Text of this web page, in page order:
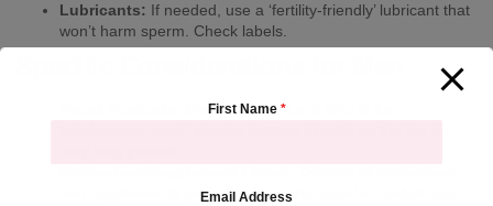
Lubricants: If needed, use a ‘fertility-friendly’ lubricant that
won’t harm sperm. Check labels.
Avoid Testicular Overheating:
and supplements (including over-the-counter, herbal, and
First Name *
Email Address